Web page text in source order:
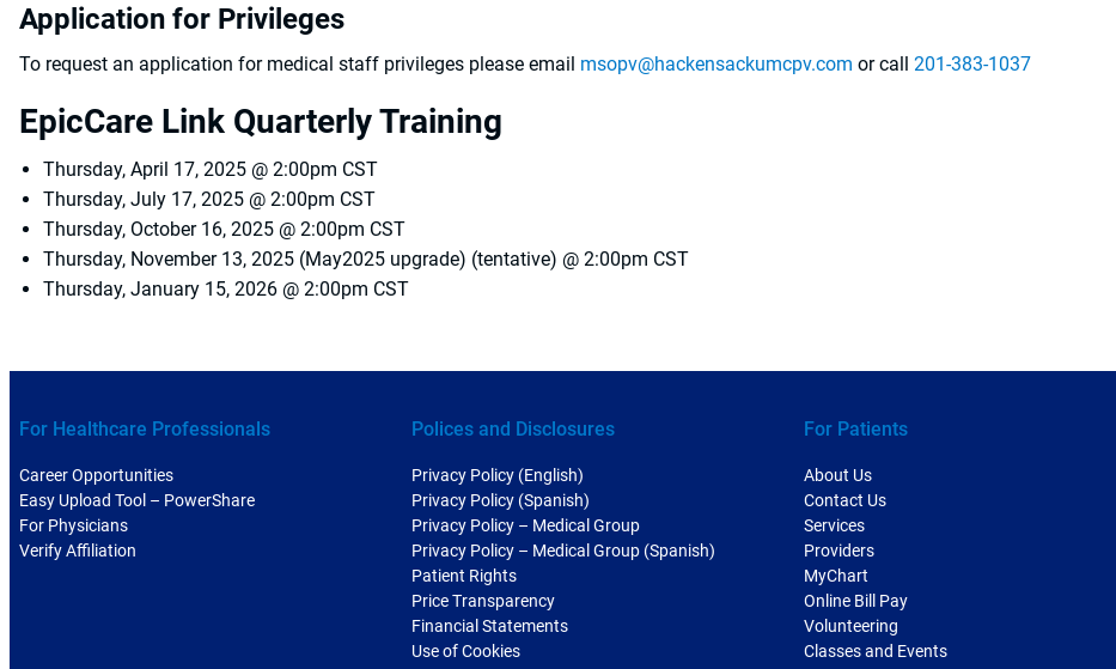
Application for Privileges
To request an application for medical staff privileges please email msopv@hackensackumcpv.com or call 201-383-1037
EpicCare Link Quarterly Training
Thursday, April 17, 2025 @ 2:00pm CST
Thursday, July 17, 2025 @ 2:00pm CST
Thursday, October 16, 2025 @ 2:00pm CST
Thursday, November 13, 2025 (May2025 upgrade) (tentative) @ 2:00pm CST
Thursday, January 15, 2026 @ 2:00pm CST
For Healthcare Professionals
Career Opportunities
Easy Upload Tool – PowerShare
For Physicians
Verify Affiliation
Polices and Disclosures
Privacy Policy (English)
Privacy Policy (Spanish)
Privacy Policy – Medical Group
Privacy Policy – Medical Group (Spanish)
Patient Rights
Price Transparency
Financial Statements
Use of Cookies
For Patients
About Us
Contact Us
Services
Providers
MyChart
Online Bill Pay
Volunteering
Classes and Events